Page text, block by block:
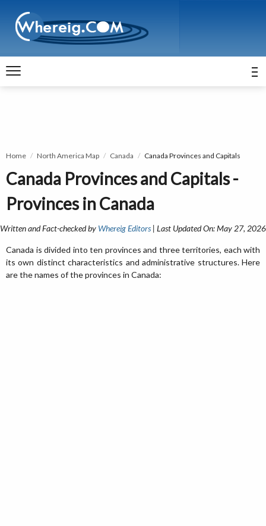
Home North America Map Canada Canada Provinces and Capitals
Canada Provinces and Capitals -
Provinces in Canada
Written and Fact-checked by Whereig Editors | Last Updated On: May 27, 2026
Canada is divided into ten provinces and three territories, each with
its own distinct characteristics and administrative structures. Here
are the names of the provinces in Canada: